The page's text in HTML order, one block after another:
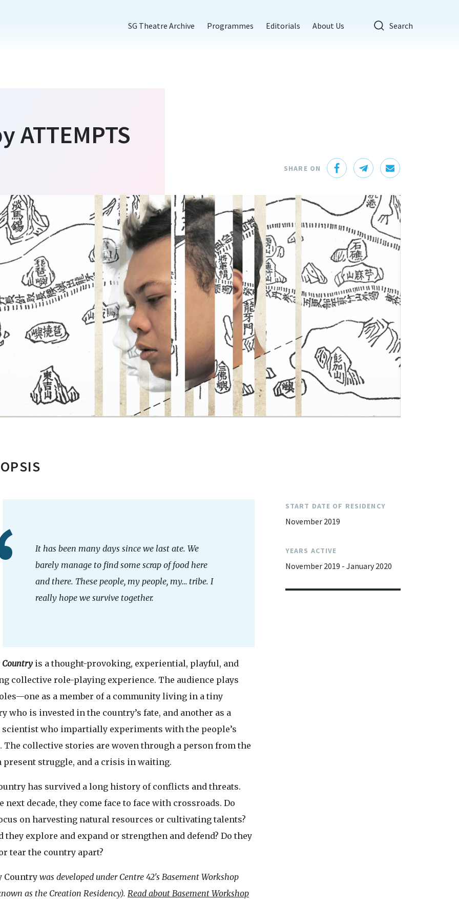
SG Theatre Archive Programmes Editorials About Us Search
ATTEMPTS
SHARE ON
START DATE OF RESIDENCY
November 2019
YEARS ACTIVE
November 2019 - January 2020
It has been many days since we last ate. We
barely manage to find some scrap of food here
and there. These people, my people, my… tribe. I
really hope we survive together.
is a thought-provoking, experiential, playful, and
collective role-playing experience. The audience plays
as a member of a community living in a tiny
who is invested in the country’s fate, and another as a
scientist who impartially experiments with the people’s
The collective stories are woven through a person from the
present struggle, and a crisis in waiting.
has survived a long history of conflicts and threats.
next decade, they come face to face with crossroads. Do
on harvesting natural resources or cultivating talents?
they explore and expand or strengthen and defend? Do they
tear the country apart?
Countrywas developed under Centre 42's Basement Workshop
as the Creation Residency). Read about Basement Workshop